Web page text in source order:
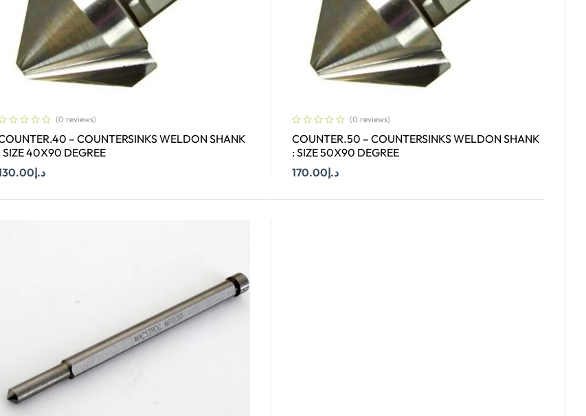
(0 reviews)
– COUNTERSINKS WELDON SHANK
SIZE 40X90 DEGREE
د.إ
(0 reviews)
COUNTER.50 – COUNTERSINKS WELDON SHANK
: SIZE 50X90 DEGREE
د.إ170.00